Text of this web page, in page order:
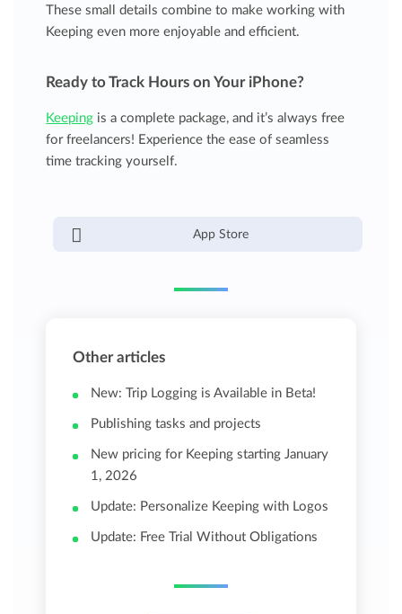
These small details combine to make working with
Keeping even more enjoyable and efficient.
Ready to Track Hours on Your iPhone?
Keeping is a complete package, and it’s always free
for freelancers! Experience the ease of seamless
time tracking yourself.
App Store
Other articles
New: Trip Logging is Available in Beta!
Publishing tasks and projects
New pricing for Keeping starting January
1, 2026
Update: Personalize Keeping with Logos
Update: Free Trial Without Obligations